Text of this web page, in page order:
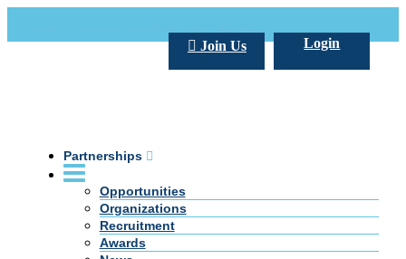
Login
Join Us
Partnerships
Opportunities
Organizations
Recruitment
Awards